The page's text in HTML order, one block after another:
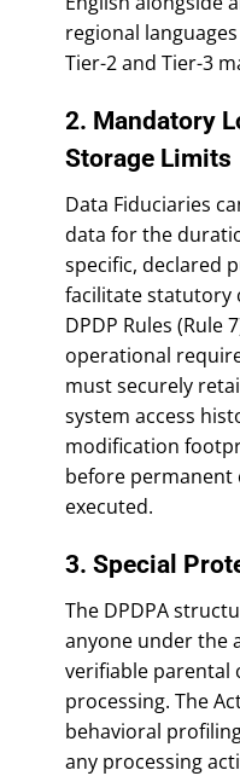
regional
Tier-2 and Tier-3
2. Mandatory
Storage Limits
Data Fiduciaries
data for the
specific, declared
facilitate statutory
DPDP Rules (Rule
operational
must securely
system access
modification
before permanent
executed.
3. Special
The DPDPA
anyone under the
verifiable parental
processing. The
behavioral
any processing